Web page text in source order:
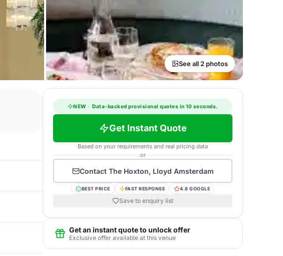
See all 2 photos
NEW · Data-backed provisional quotes in 10 seconds.
Get Instant Quote
Based on your requirements and real pricing data
or
Contact The Hoxton, Lloyd Amsterdam
BEST PRICE FAST RESPONSE 4.8 GOOGLE
Save to enquiry list
Get an instant quote to unlock offer
Exclusive offer available at this venue